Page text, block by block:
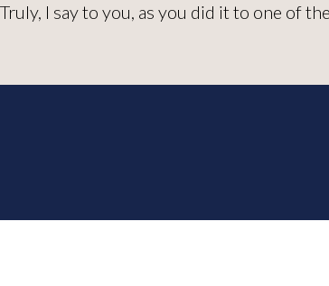
I say to you, as you did it to one of